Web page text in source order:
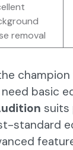
removal
basic
suits
standard